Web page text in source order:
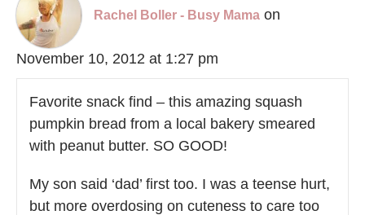
Rachel Boller - Busy Mama on
November 10, 2012 at 1:27 pm
Favorite snack find – this amazing squash
pumpkin bread from a local bakery smeared
with peanut butter. SO GOOD!
My son said ‘dad’ first too. I was a teense hurt,
but more overdosing on cuteness to care too